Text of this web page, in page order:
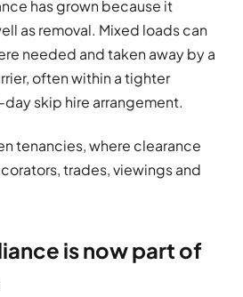
has grown because it
as removal. Mixed loads can
needed and taken away by a
often within a tighter
skip hire arrangement.
tenancies, where clearance
trades, viewings and
is now part of